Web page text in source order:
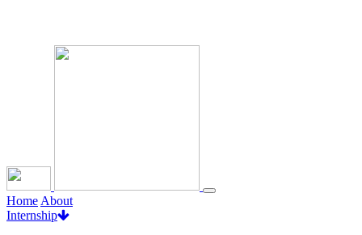
Home About
Internship